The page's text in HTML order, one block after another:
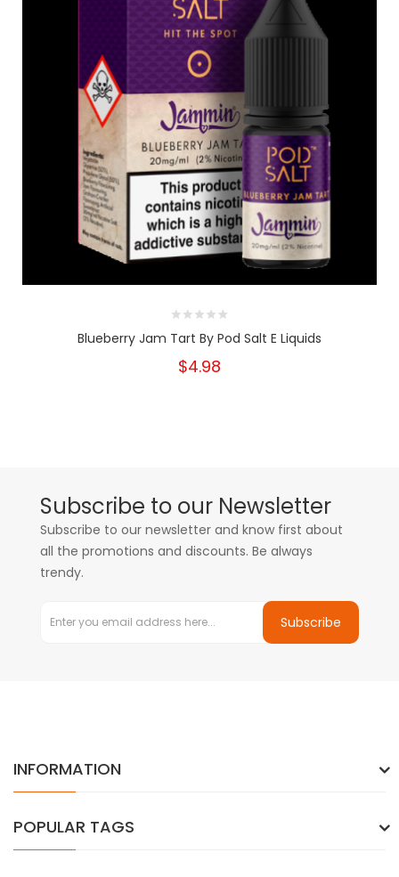
Blueberry Jam Tart By Pod Salt E Liquids
$4.98
Subscribe to our Newsletter
Subscribe to our newsletter and know first about
all the promotions and discounts. Be always
trendy.
Subscribe
INFORMATION
POPULAR TAGS